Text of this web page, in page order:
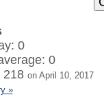
0
0
218 on April 10, 2017
»